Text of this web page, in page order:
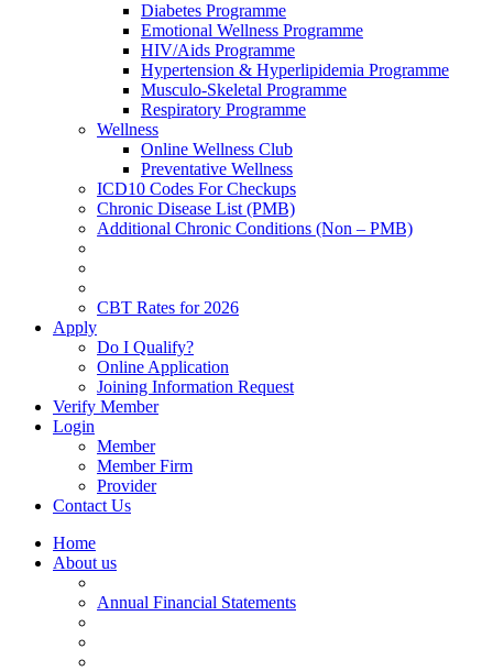
Diabetes Programme
Emotional Wellness Programme
HIV/Aids Programme
Hypertension & Hyperlipidemia Programme
Musculo-Skeletal Programme
Respiratory Programme
Wellness
Online Wellness Club
Preventative Wellness
ICD10 Codes For Checkups
Chronic Disease List (PMB)
Additional Chronic Conditions (Non – PMB)
CBT Rates for 2026
Apply
Do I Qualify?
Online Application
Joining Information Request
Verify Member
Login
Member
Member Firm
Provider
Contact Us
Home
About us
Annual Financial Statements